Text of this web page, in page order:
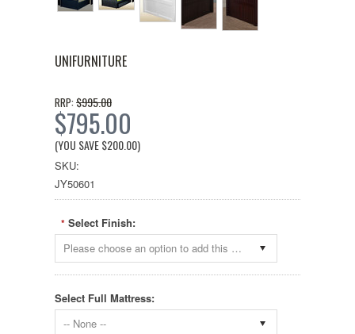
UNIFURNITURE
RRP: $995.00
$795.00
(YOU SAVE$200.00)
SKU:
JY50601
* Select Finish:
Please choose an option to add this product to your cart.
Select Full Mattress:
-- None --